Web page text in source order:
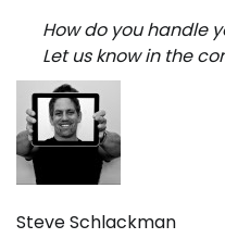
How do you handle
Let us know in the
Steve Schlackman